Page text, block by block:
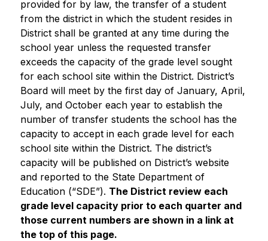
provided for by law, the transfer of a student
from the district in which the student resides in
District shall be granted at any time during the
school year unless the requested transfer
exceeds the capacity of the grade level sought
for each school site within the District. District’s
Board will meet by the first day of January, April,
July, and October each year to establish the
number of transfer students the school has the
capacity to accept in each grade level for each
school site within the District. The district’s
capacity will be published on District’s website
and reported to the State Department of
Education (“SDE”). The District review each
grade level capacity prior to each quarter and
those current numbers are shown in a link at
the top of this page.